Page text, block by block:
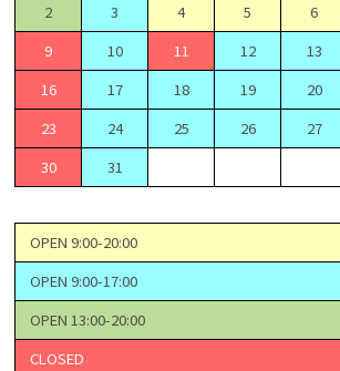
2
3 4 5 6
9
10 11 12 13
16
17 18 19 20
23
24 25 26 27
30
31
OPEN 9:00-20:00
OPEN 9:00-17:00
OPEN 13:00-20:00
CLOSED